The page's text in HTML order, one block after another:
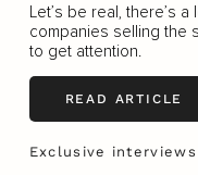
Let’s be real, there’s
companies selling the
to get attention.
READ ARTICLE
Exclusive interviews